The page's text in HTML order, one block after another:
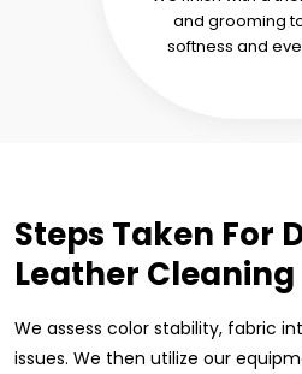
and grooming
softness and
Steps Taken For
Leather Cleaning
We assess color stability, fabric
issues. We then utilize our